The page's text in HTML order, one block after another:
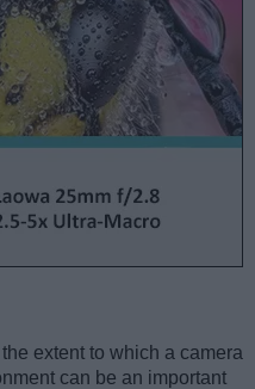
extent to which a camera
can be an important